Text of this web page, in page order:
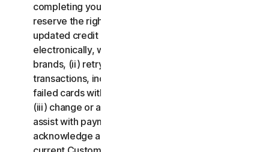
completing your subscription purchase. We also
reserve the right to (i) obtain and continue using
updated credit card account information
electronically, when applicable, from the card
brands, (ii) retry failed payments to complete
transactions, including but not limited to, retrying
failed cards with extended expiration dates and,
(iii) change or amend authorized third parties to
assist with payment processing. You further
acknowledge and agree that, subject to our then-